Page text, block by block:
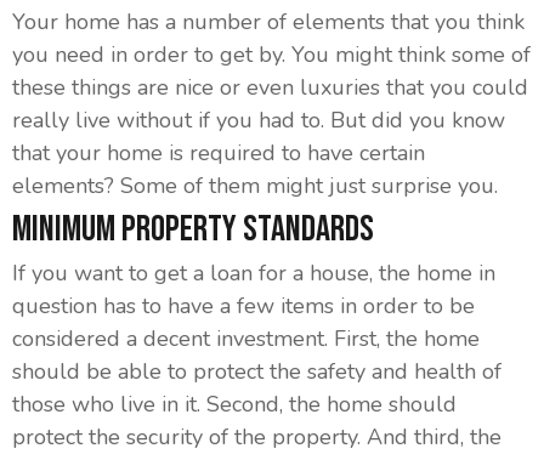
Your home has a number of elements that you think
you need in order to get by. You might think some of
these things are nice or even luxuries that you could
really live without if you had to. But did you know
that your home is required to have certain
elements? Some of them might just surprise you.
Minimum Property Standards
If you want to get a loan for a house, the home in
question has to have a few items in order to be
considered a decent investment. First, the home
should be able to protect the safety and health of
those who live in it. Second, the home should
protect the security of the property. And third, the